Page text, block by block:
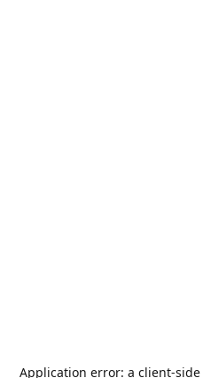
Application error: a client-